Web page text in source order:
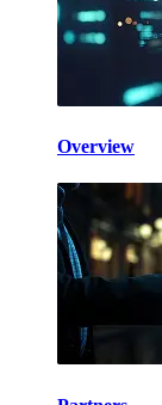
Overview